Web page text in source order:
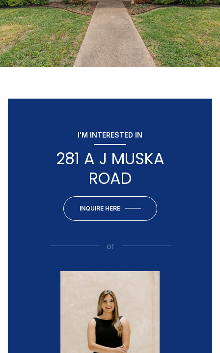
I'M INTERESTED IN
281 A J MUSKA
ROAD
INQUIRE HERE
or